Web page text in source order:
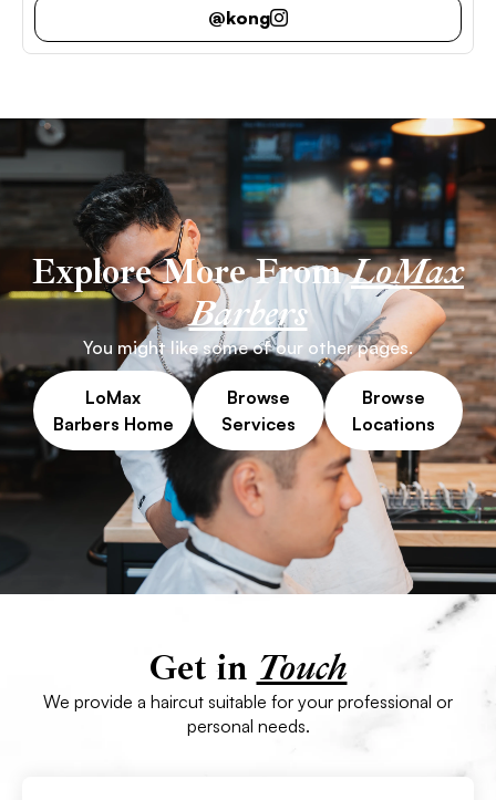
@kong
Explore More FromLoMax
Barbers
You might like some of our other pages.
LoMax
Barbers Home
Browse
Services
Browse
Locations
Get in Touch
We provide a haircut suitable for your professional or
personal needs.